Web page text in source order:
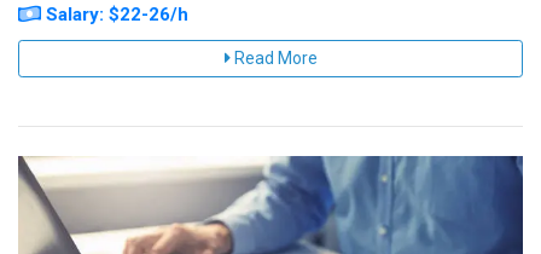
Salary: $22-26/h
Read More